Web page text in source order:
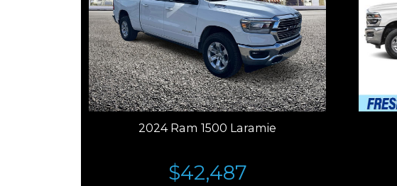
2024 Ram 1500 Laramie
$42,487